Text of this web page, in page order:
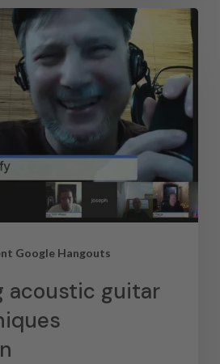
Google Hangouts
acoustic guitar